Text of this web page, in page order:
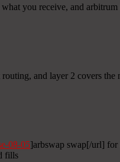
you receive, and
and layer 2 covers
08-05]arbswap swap[/url] for
fills